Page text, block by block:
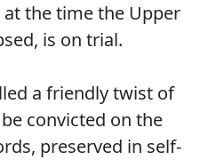
at the time the Upper
is on trial.
a friendly twist of
convicted on the
preserved in self-